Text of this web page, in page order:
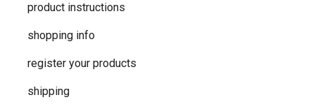
product instructions
shopping info
register your products
shipping